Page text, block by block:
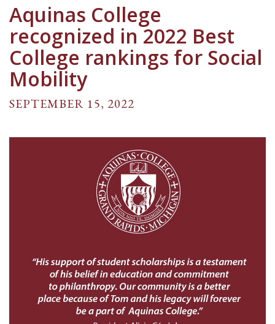
Aquinas College
recognized in 2022 Best
College rankings for Social
Mobility
SEPTEMBER 15, 2022